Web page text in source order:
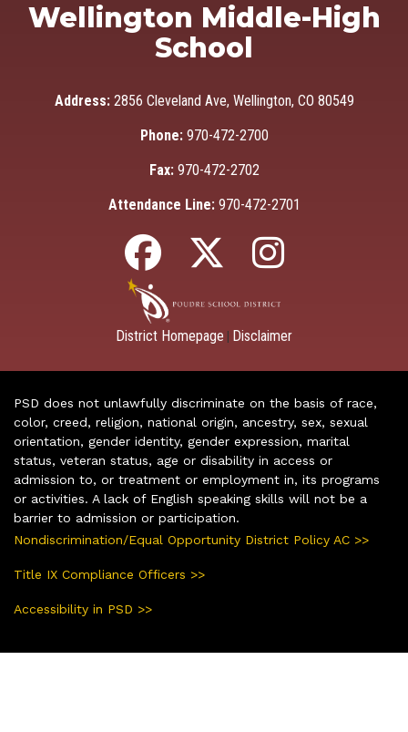
Wellington Middle-High
School
Address: 2856 Cleveland Ave, Wellington, CO 80549
Phone: 970-472-2700
Fax: 970-472-2702
Attendance Line: 970-472-2701
District Homepage Disclaimer
PSD does not unlawfully discriminate on the basis of race,
color, creed, religion, national origin, ancestry, sex, sexual
orientation, gender identity, gender expression, marital
status, veteran status, age or disability in access or
admission to, or treatment or employment in, its programs
or activities. A lack of English speaking skills will not be a
barrier to admission or participation.
Nondiscrimination/Equal Opportunity District Policy AC >>
Title IX Compliance Officers >>
Accessibility in PSD >>